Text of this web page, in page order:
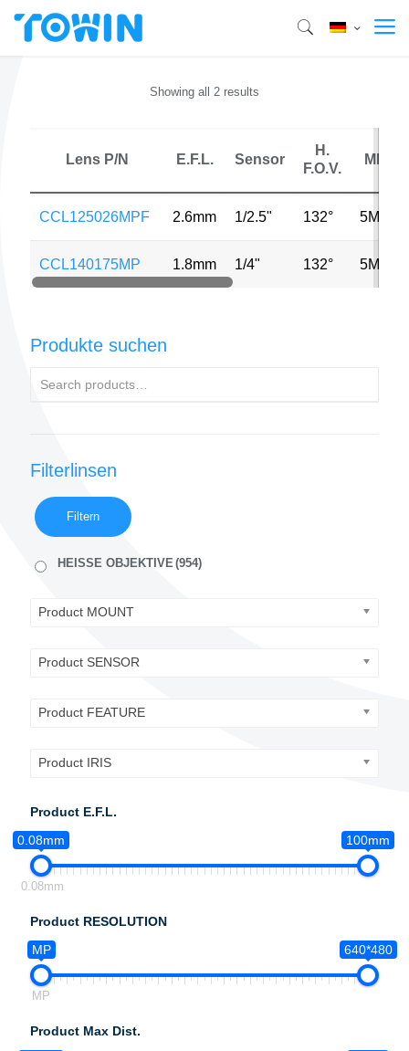
Showing all 2 results
Lens P/N E.F.L. Sensor
H.
F.O.V.
MP
CCL125026MPF 2.6mm 1/2.5" 132° 5MP
CCL140175MP 1.8mm 1/4" 132° 5MP
Produkte suchen
Filterlinsen
Filtern
HEISSE OBJEKTIVE(954)
Product MOUNT
Product SENSOR
Product FEATURE
Product IRIS
Product E.F.L.
0.08mm
100mm
0.08mm
Product RESOLUTION
MP
640*480
MP
Product Max Dist.